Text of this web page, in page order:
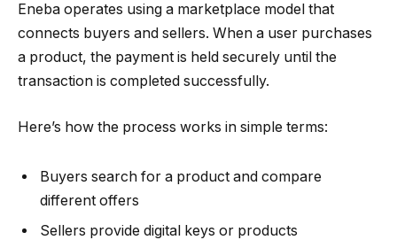
Eneba operates using a marketplace model that
connects buyers and sellers. When a user purchases
a product, the payment is held securely until the
transaction is completed successfully.
Here’s how the process works in simple terms:
Buyers search for a product and compare
different offers
Sellers provide digital keys or products